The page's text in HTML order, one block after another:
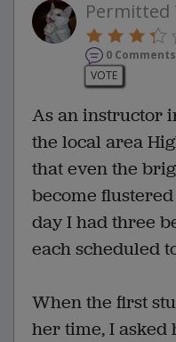
Permitted
0 Comments
VOTE
As an instructor
the local area
that even the
become
day I had three
each scheduled
When the first
her time, I asked